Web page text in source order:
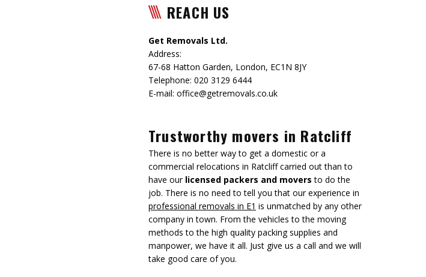
REACH US
Get Removals Ltd.
Address:
67-68 Hatton Garden, London, EC1N 8JY
Telephone: 020 3129 6444
E-mail: office@getremovals.co.uk
Trustworthy movers in Ratcliff
There is no better way to get a domestic or a
commercial relocations in Ratcliff carried out than to
have our licensed packers and movers to do the
job. There is no need to tell you that our experience in
professional removals in E1 is unmatched by any other
company in town. From the vehicles to the moving
methods to the high quality packing supplies and
manpower, we have it all. Just give us a call and we will
take good care of you.